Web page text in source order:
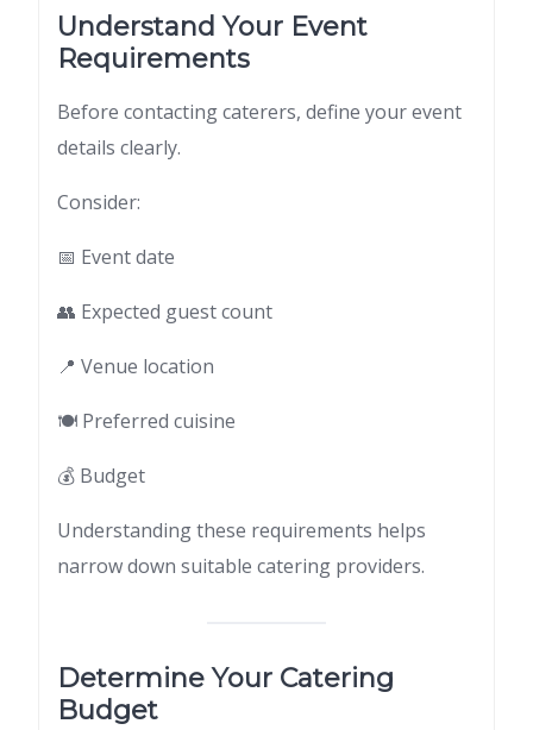
Understand Your Event
Requirements
Before contacting caterers, define your event
details clearly.
Consider:
📅 Event date
👥 Expected guest count
📍 Venue location
🍽 Preferred cuisine
💰 Budget
Understanding these requirements helps
narrow down suitable catering providers.
Determine Your Catering
Budget